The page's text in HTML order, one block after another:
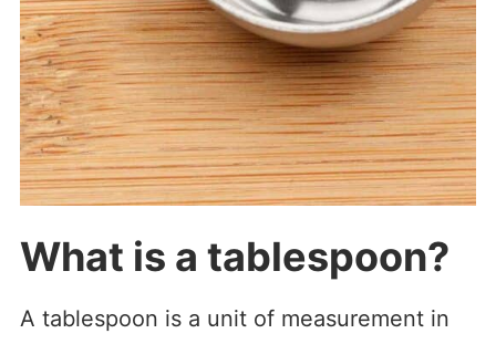
What is a tablespoon?
A tablespoon is a unit of measurement in